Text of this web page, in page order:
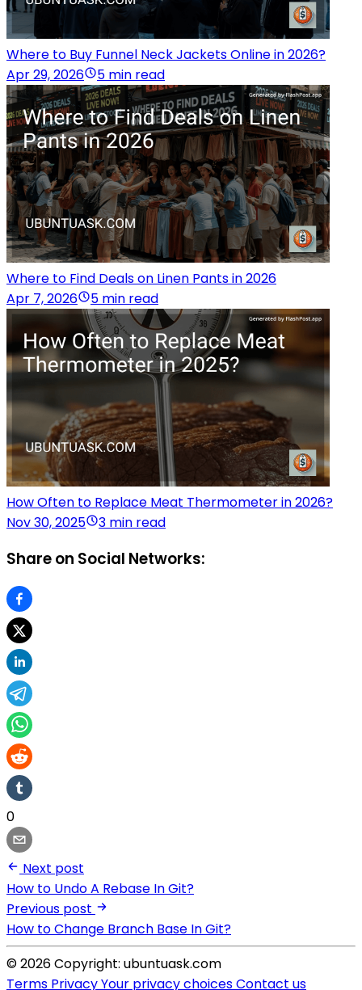
Where to Buy Funnel Neck Jackets Online in 2026?
Apr 29, 2026
5 min read
Where to Find Deals on Linen Pants in 2026
Apr 7, 2026
5 min read
How Often to Replace Meat Thermometer in 2026?
Nov 30, 2025
3 min read
Share on Social Networks:
0
Next post
How to Undo A Rebase In Git?
Previous post
How to Change Branch Base In Git?
© 2026 Copyright: ubuntuask.com
Terms PrivacyYour privacy choicesContact us